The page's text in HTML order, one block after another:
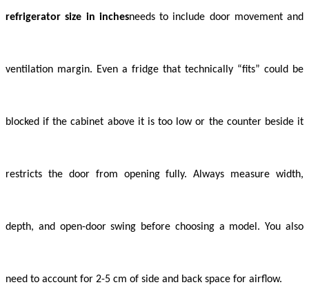
refrigerator size in inchesneeds to include door movement and
ventilation margin. Even a fridge that technically “fits” could be
blocked if the cabinet above it is too low or the counter beside it
restricts the door from opening fully. Always measure width,
depth, and open-door swing before choosing a model. You also
need to account for 2-5 cm of side and back space for airflow.